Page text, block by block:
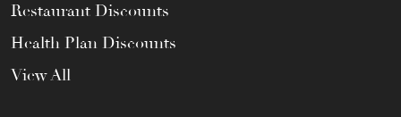
Restaurant Discounts
Health Plan Discounts
View All